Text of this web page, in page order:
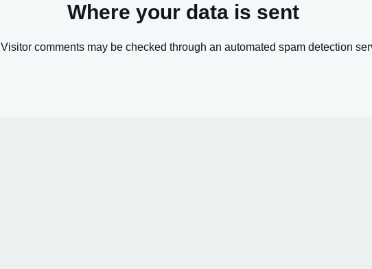
Where your data is sent
Visitor comments may be checked through an automated spam detection